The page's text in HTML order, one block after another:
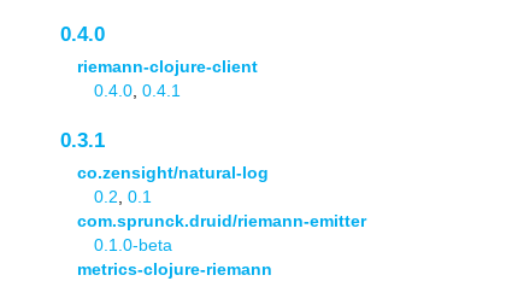
0.4.0
riemann-clojure-client
0.4.0 0.4.1
0.3.1
co.zensight/natural-log
0.2 0.1
com.sprunck.druid/riemann-emitter
0.1.0-beta
metrics-clojure-riemann